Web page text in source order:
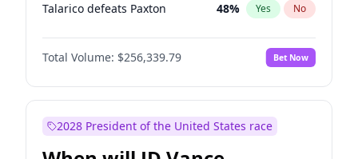
Talarico defeats Paxton 48% Yes No
Total Volume: $256,339.79 Bet Now
2028 President of the United States race